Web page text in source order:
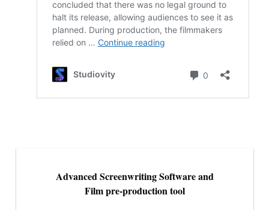
Advanced Screenwriting Software and
Film pre-production tool